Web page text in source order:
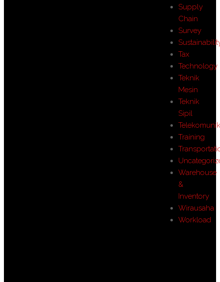
Supply
Chain
Survey
Tax
Technology
Teknik
Mesin
Teknik
Sipil
Training
Warehouse
&
Inventory
Wirausaha
Workload